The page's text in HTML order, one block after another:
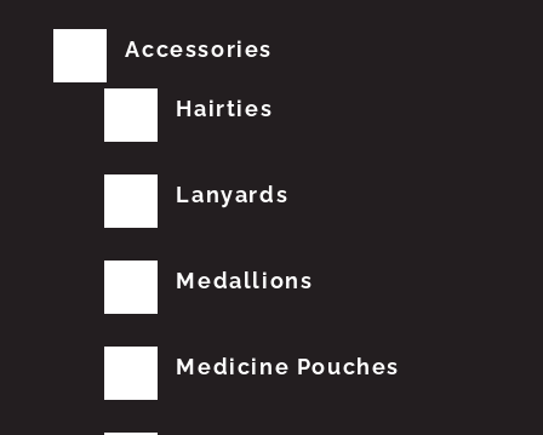
Accessories
Hairties
Lanyards
Medallions
Medicine Pouches